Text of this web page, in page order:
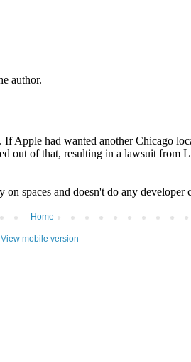
Home
View mobile version